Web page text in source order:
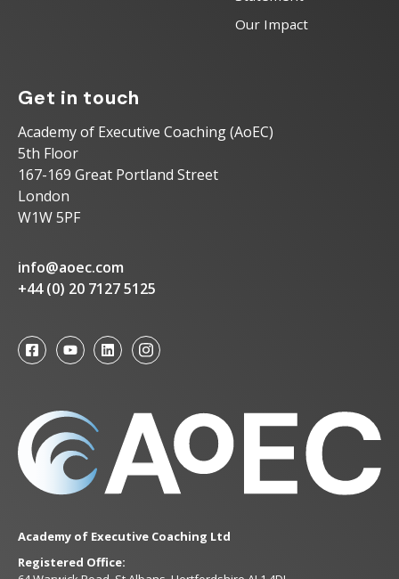
Our Impact
Get in touch
Academy of Executive Coaching (AoEC)
5th Floor
167-169 Great Portland Street
London
W1W 5PF
info@aoec.com
+44 (0) 20 7127 5125
Academy of Executive Coaching Ltd
Registered Office: